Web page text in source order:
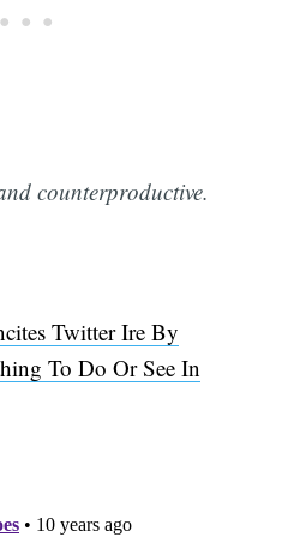
counterproductive.
Twitter Ire By
To Do Or See In